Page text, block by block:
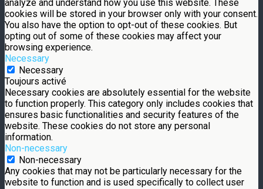
analyze and understand how you use this website. These
cookies will be stored in your browser only with your consent.
You also have the option to opt-out of these cookies. But
opting out of some of these cookies may affect your
browsing experience.
Necessary
Necessary
Toujours activé
Necessary cookies are absolutely essential for the website
to function properly. This category only includes cookies that
ensures basic functionalities and security features of the
website. These cookies do not store any personal
information.
Non-necessary
Non-necessary
Any cookies that may not be particularly necessary for the
website to function and is used specifically to collect user